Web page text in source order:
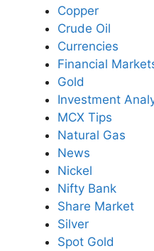
Copper
Crude Oil
Currencies
Financial
Gold
Investment
MCX Tips
Natural Gas
News
Nickel
Nifty Bank
Share Market
Silver
Spot Gold